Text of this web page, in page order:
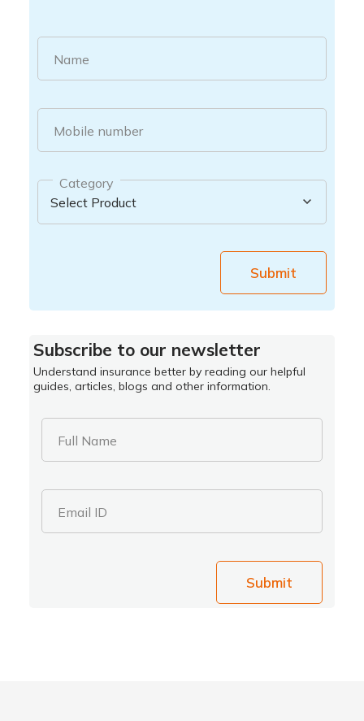
Name
Mobile number
Category
Submit
Subscribe to our newsletter
Understand insurance better by reading our helpful
guides, articles, blogs and other information.
Full Name
Email ID
Submit